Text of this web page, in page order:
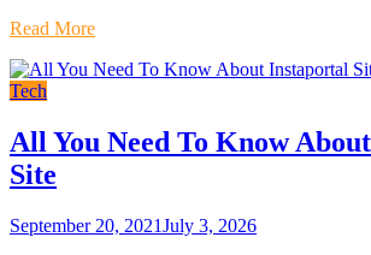
Read More
Tech
All You Need To Know
Site
September 20, 2021July 3, 2026